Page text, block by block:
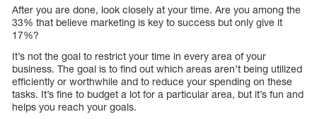
After you are done, look closely at your time. Are you among the
33% that believe marketing is key to success but only give it
17%?
It’s not the goal to restrict your time in every area of your
business. The goal is to find out which areas aren’t being utilized
efficiently or worthwhile and to reduce your spending on these
tasks. It’s fine to budget a lot for a particular area, but it’s fun and
helps you reach your goals.